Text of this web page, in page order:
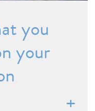
you
your